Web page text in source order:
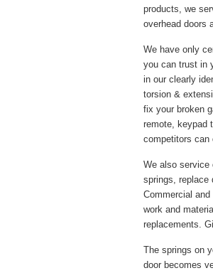
products, we
overhead doors
We have only
you can trust in
in our clearly
torsion &
fix your broken
remote, keypad
competitors can
We also service
springs, replace
Commercial
work and
replacements.
The springs on
door becomes